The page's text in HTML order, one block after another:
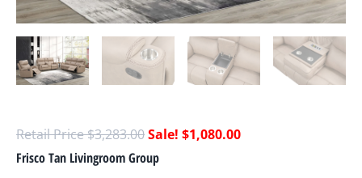
$3,283.00 $1,080.00
Frisco Tan Livingroom Group